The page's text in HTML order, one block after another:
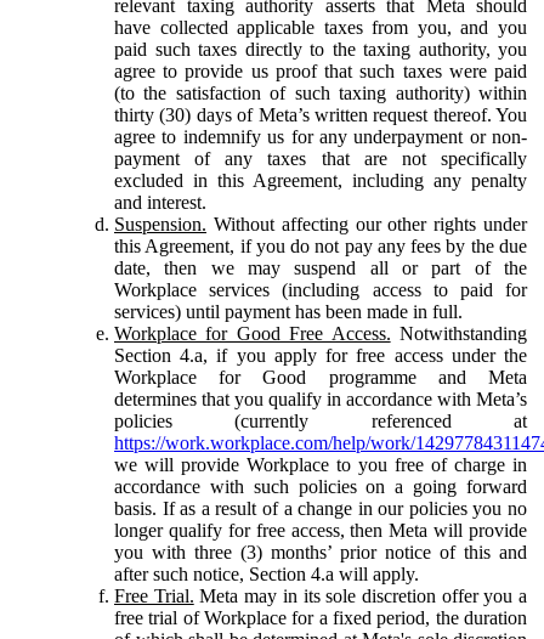
relevant taxing authority asserts that Meta should
have collected applicable taxes from you, and you
paid such taxes directly to the taxing authority, you
agree to provide us proof that such taxes were paid
(to the satisfaction of such taxing authority) within
thirty (30) days of Meta’s written request thereof. You
agree to indemnify us for any underpayment or non-
payment of any taxes that are not specifically
excluded in this Agreement, including any penalty
and interest.
Suspension. Without affecting our other rights under
this Agreement, if you do not pay any fees by the due
date, then we may suspend all or part of the
Workplace services (including access to paid for
services) until payment has been made in full.
Workplace for Good Free Access. Notwithstanding
Section 4.a, if you apply for free access under the
Workplace for Good programme and Meta
determines that you qualify in accordance with Meta’s
policies (currently referenced at
https://work.workplace.com/help/work/
we will provide Workplace to you free of charge in
accordance with such policies on a going forward
basis. If as a result of a change in our policies you no
longer qualify for free access, then Meta will provide
you with three (3) months’ prior notice of this and
after such notice, Section 4.a will apply.
Free Trial. Meta may in its sole discretion offer you a
free trial of Workplace for a fixed period, the duration